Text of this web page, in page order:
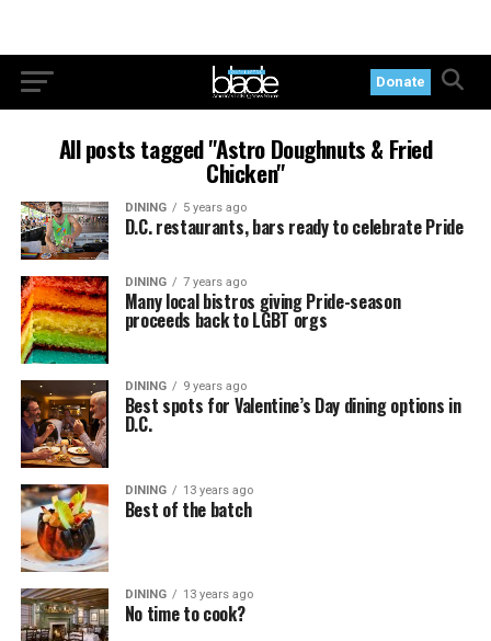
Donate
All posts tagged "Astro Doughnuts & Fried
Chicken"
DINING 5 years ago
D.C. restaurants, bars ready to celebrate Pride
DINING 7 years ago
Many local bistros giving Pride-season
proceeds back to LGBT orgs
DINING 9 years ago
Best spots for Valentine’s Day dining options in
D.C.
DINING 13 years ago
Best of the batch
DINING 13 years ago
No time to cook?